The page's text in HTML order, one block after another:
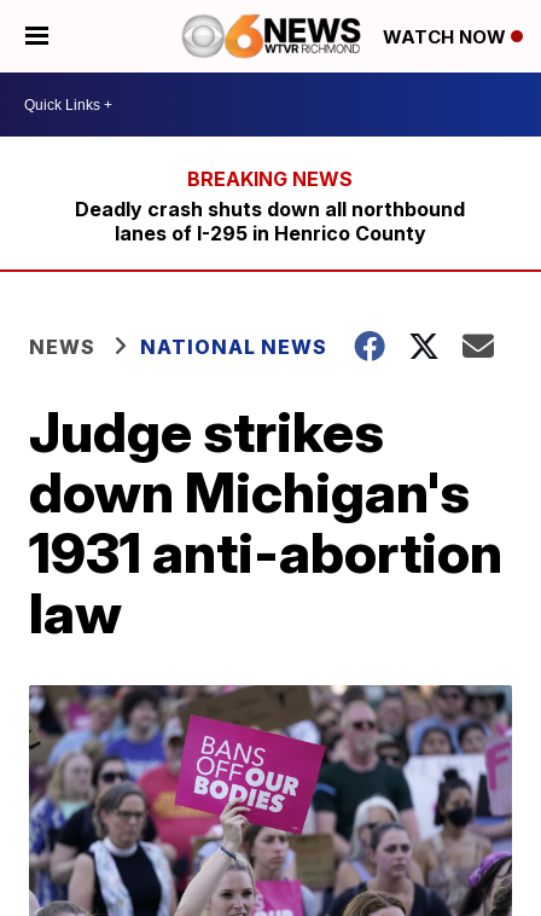
WATCH NOW
Deadly crash shuts down all northbound
lanes of I-295 in Henrico County
NEWS NATIONAL NEWS
Judge strikes
down Michigan's
1931 anti-abortion
law